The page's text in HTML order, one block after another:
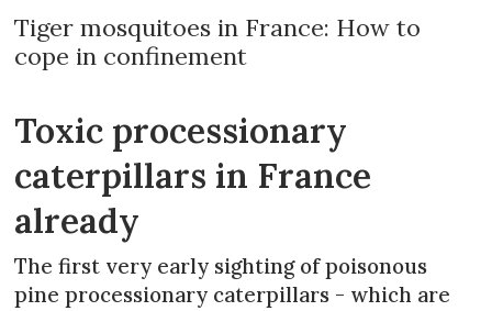
Tiger mosquitoes in France: How to
cope in confinement
Toxic processionary
caterpillars in France
already
The first very early sighting of poisonous
pine processionary caterpillars - which are